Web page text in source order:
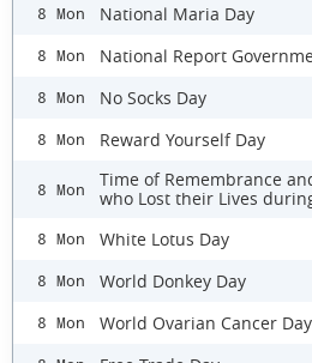
8 Mon National Maria Day
8 Mon National Report
8 Mon No Socks Day
8 Mon Reward Yourself Day
8 Mon
Time of Remembrance
who Lost their Lives
8 Mon White Lotus Day
8 Mon World Donkey Day
8 Mon World Ovarian Cancer Day